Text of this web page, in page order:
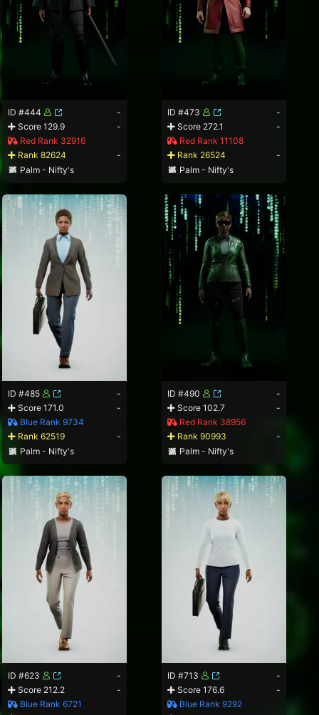
ID #444
-
Score 129.9
-
Red Rank 32916
Rank 82624
-
Palm - Nifty's
ID #473
-
Score 272.1
-
Red Rank 11108
Rank 26524
-
Palm - Nifty's
ID #485
-
Score 171.0
-
Blue Rank 9734
Rank 62519
-
Palm - Nifty's
ID #490
-
Score 102.7
-
Red Rank 38956
Rank 90993
-
Palm - Nifty's
ID #623
-
Score 212.2
-
Blue Rank 6721
ID #713
-
Score 176.6
-
Blue Rank 9292